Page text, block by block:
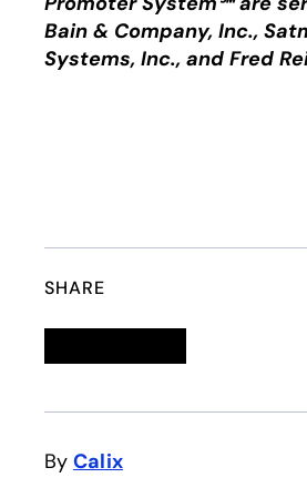
Bain & Company, Inc.,
Systems, Inc., and Fred
SHARE
By Calix